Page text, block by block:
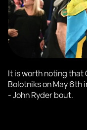
It is worth noting that
Bolotniks on May 6th
- John Ryder bout.